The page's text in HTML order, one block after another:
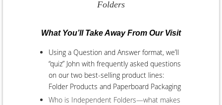
Folders
What You’ll Take Away From Our Visit
Using a Question and Answer format, we’ll
“quiz” John with frequently asked questions
on our two best-selling product lines:
Folder Products and Paperboard Packaging
Who is Independent Folders—what makes